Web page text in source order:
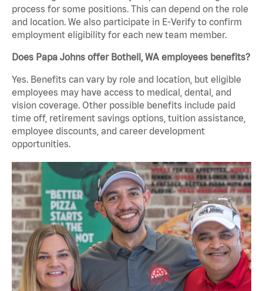
process for some positions. This can depend on the role
and location. We also participate in E-Verify to confirm
employment eligibility for each new team member.
Does Papa Johns offer Bothell, WA employees benefits?
Yes. Benefits can vary by role and location, but eligible
employees may have access to medical, dental, and
vision coverage. Other possible benefits include paid
time off, retirement savings options, tuition assistance,
employee discounts, and career development
opportunities.